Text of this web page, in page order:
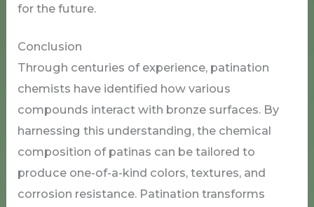
for the future.
Conclusion
Through centuries of experience, patination
chemists have identified how various
compounds interact with bronze surfaces. By
harnessing this understanding, the chemical
composition of patinas can be tailored to
produce one-of-a-kind colors, textures, and
corrosion resistance. Patination transforms